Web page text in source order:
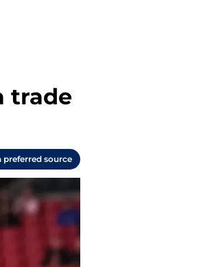
trade
preferred source